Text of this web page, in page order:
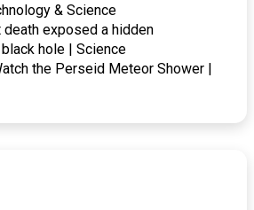
& Science
death exposed a hidden
hole | Science
the Perseid Meteor Shower |